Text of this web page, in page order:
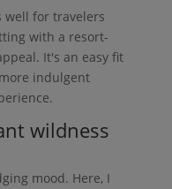
well for travelers
with a resort-
It's an easy fit
indulgent
wildness
mood. Here, I